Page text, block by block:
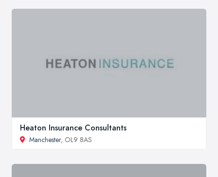
Heaton Insurance Consultants
Manchester, OL9 8AS